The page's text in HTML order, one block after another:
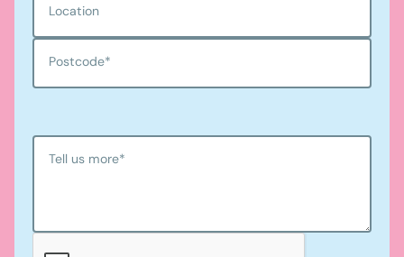
Location
Postcode*
Tell us more*